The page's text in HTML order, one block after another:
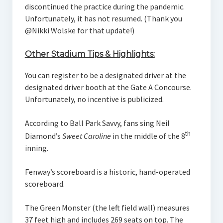
discontinued the practice during the pandemic.
Unfortunately, it has not resumed. (Thank you
@Nikki Wolske for that update!)
Other Stadium Tips & Highlights:
You can register to be a designated driver at the
designated driver booth at the Gate A Concourse.
Unfortunately, no incentive is publicized.
According to Ball Park Savvy, fans sing Neil
Diamond’s Sweet Caroline in the middle of the 8th
inning.
Fenway’s scoreboard is a historic, hand-operated
scoreboard.
The Green Monster (the left field wall) measures
37 feet high and includes 269 seats on top. The